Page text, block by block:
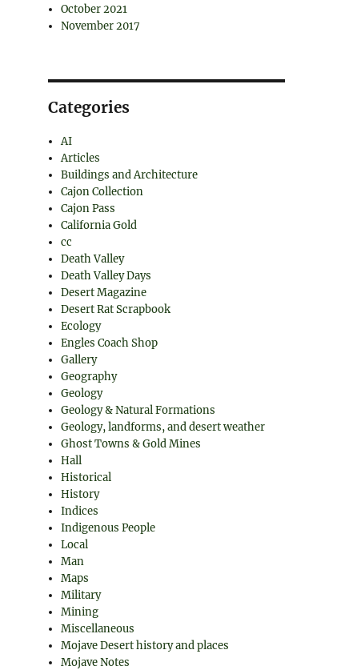
October 2021
November 2017
Categories
AI
Articles
Buildings and Architecture
Cajon Collection
Cajon Pass
California Gold
cc
Death Valley
Death Valley Days
Desert Magazine
Desert Rat Scrapbook
Ecology
Engles Coach Shop
Gallery
Geography
Geology
Geology & Natural Formations
Geology, landforms, and desert weather
Ghost Towns & Gold Mines
Hall
Historical
History
Indices
Indigenous People
Local
Man
Maps
Military
Mining
Miscellaneous
Mojave Desert history and places
Mojave Notes